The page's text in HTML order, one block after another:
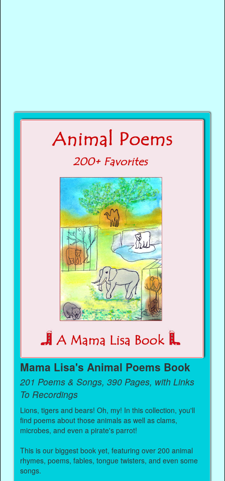
Mama Lisa's Animal Poems Book
201 Poems & Songs, 390 Pages, with Links
To Recordings
Lions, tigers and bears! Oh, my! In this collection, you'll
find poems about those animals as well as clams,
microbes, and even a pirate's parrot!
This is our biggest book yet, featuring over 200 animal
rhymes, poems, fables, tongue twisters, and even some
songs.